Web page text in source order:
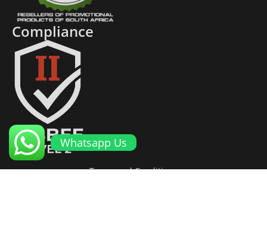
Compliance
Terms and Conditions
Whatsapp Us